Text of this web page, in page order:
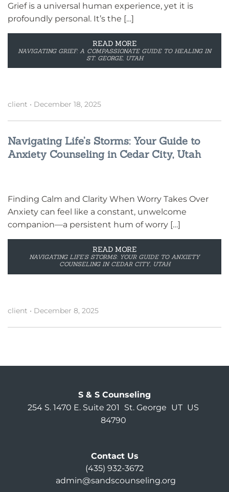
Grief is a universal human experience, yet it is
profoundly personal. It’s the […]
READ MORE
NAVIGATING GRIEF: A COMPASSIONATE GUIDE TO HEALING IN
ST. GEORGE, UTAH
client • December 18, 2025
Navigating Life’s Storms: Your Guide to
Anxiety Counseling in Cedar City, Utah
Finding Calm and Clarity When Worry Takes Over
Anxiety can feel like a constant, unwelcome
companion—a persistent hum of worry […]
READ MORE
NAVIGATING LIFE’S STORMS: YOUR GUIDE TO ANXIETY
COUNSELING IN CEDAR CITY, UTAH
client • December 8, 2025
S & S Counseling
254 S. 1470 E. Suite 201
St. George UT US
84790
Contact Us
(435) 932-3672
admin@sandscounseling.org